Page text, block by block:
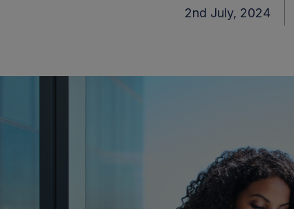
2nd July, 2024